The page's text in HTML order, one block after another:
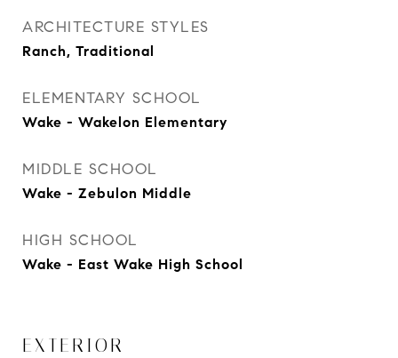
ARCHITECTURE STYLES
Ranch, Traditional
ELEMENTARY SCHOOL
Wake - Wakelon Elementary
MIDDLE SCHOOL
Wake - Zebulon Middle
HIGH SCHOOL
Wake - East Wake High School
EXTERIOR